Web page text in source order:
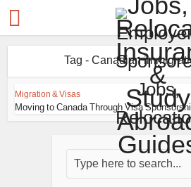
Tag - Canadian
Migration & Visas
Moving to Canada Through Visa